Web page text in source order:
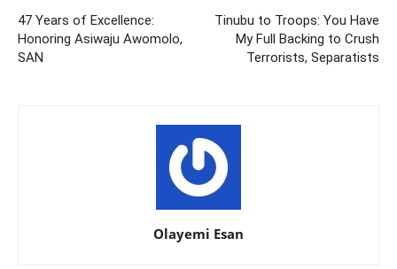
47 Years of Excellence:
Honoring Asiwaju Awomolo,
SAN
Tinubu to Troops: You Have
My Full Backing to Crush
Terrorists, Separatists
Olayemi Esan